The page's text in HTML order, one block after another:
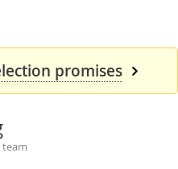
promises